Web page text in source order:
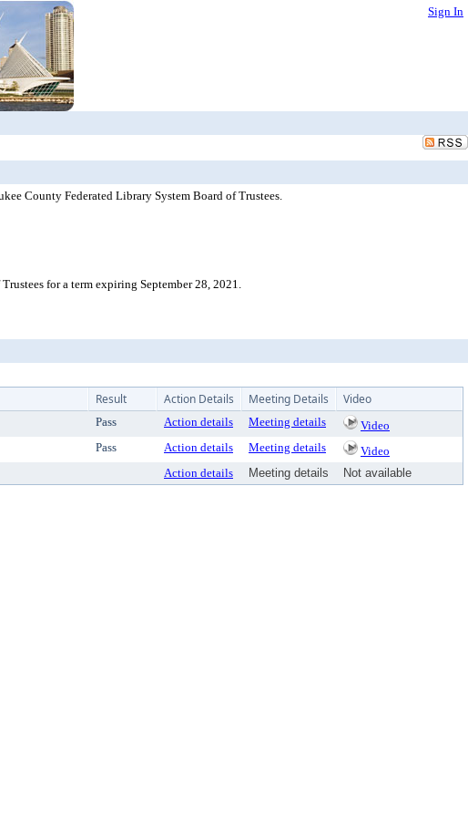
Sign In
County Federated Library System Board of Trustees.
for a term expiring September 28, 2021.
Result Action Details Meeting Details Video
Pass Action details Meeting details
Video
Pass Action details Meeting details
Video
Action details Meeting details Not available